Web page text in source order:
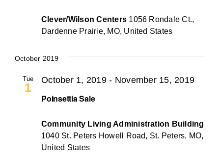
Clever/Wilson Centers 1056 Rondale Ct.,
Dardenne Prairie, MO, United States
October 2019
Tue
1
Poinsettia Sale
October 1, 2019- November 15, 2019
Community Living Administration Building
1040 St. Peters Howell Road, St. Peters, MO,
United States